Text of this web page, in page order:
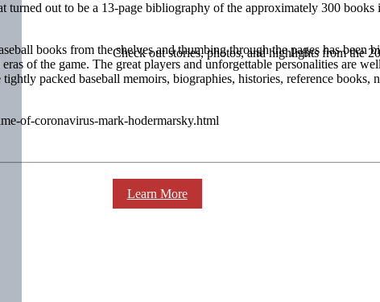
Check out stories, photos, and highlights from the
Learn More
out to be a 13-page bibliography of the approximately 300
books from the shelves and thumbing through the pages has been
of the game. The great players and unforgettable personalities are
packed baseball memoirs, biographies, histories, reference books,
of-coronavirus-mark-hodermarsky.html